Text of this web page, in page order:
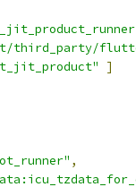
third_party/
]
,